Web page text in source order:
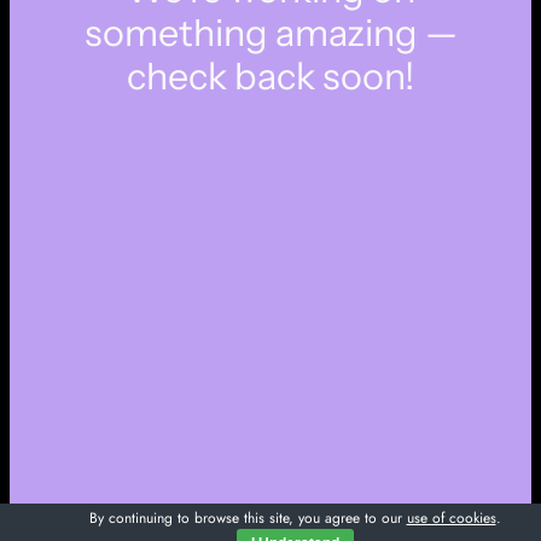
something amazing —
check back soon!
By continuing to browse this site, you agree to our use of cookies.